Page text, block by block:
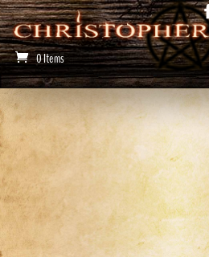
0 Items